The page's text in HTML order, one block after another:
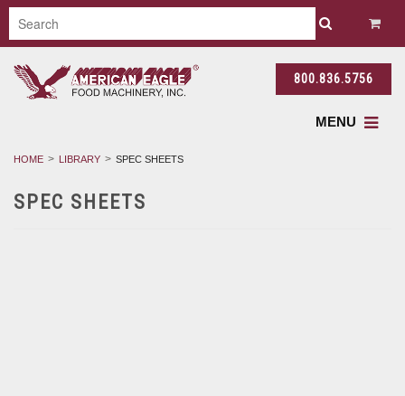
800.836.5756
MENU
HOME LIBRARY SPEC SHEETS
SPEC SHEETS